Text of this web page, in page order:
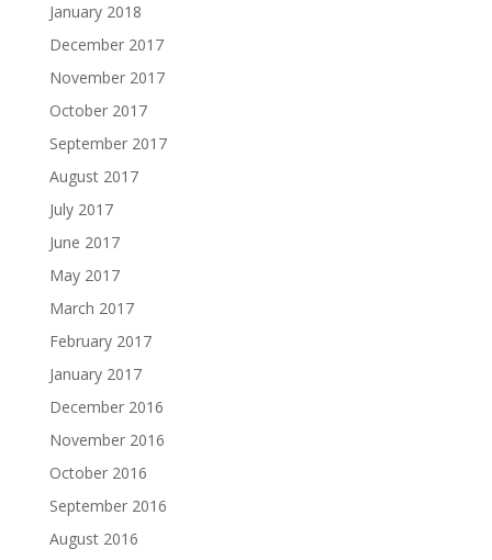
January 2018
December 2017
November 2017
October 2017
September 2017
August 2017
July 2017
June 2017
May 2017
March 2017
February 2017
January 2017
December 2016
November 2016
October 2016
September 2016
August 2016